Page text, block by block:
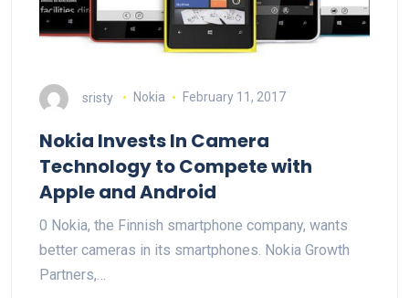
sristy Nokia February 11, 2017
Nokia Invests In Camera
Technology to Compete with
Apple and Android
0 Nokia, the Finnish smartphone company, wants
better cameras in its smartphones. Nokia Growth
Partners,…